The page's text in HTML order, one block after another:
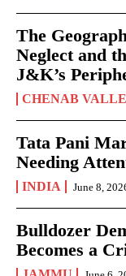
The
Neglect and
J&K’s
CHENAB
Tata Pani
Needing
INDIA June 8,
Bulldozer
Becomes a